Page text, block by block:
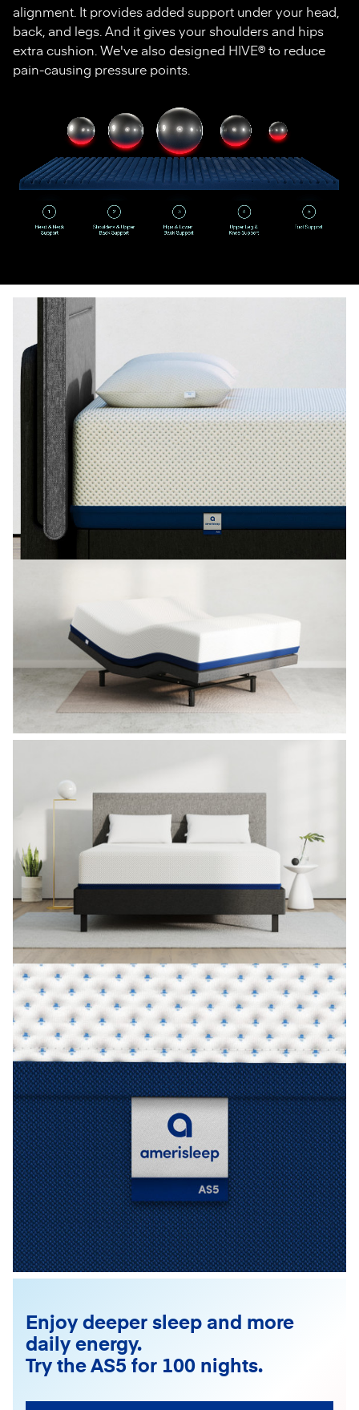
alignment. It provides added support under your head,
back, and legs. And it gives your shoulders and hips
extra cushion. We've also designed HIVE® to reduce
pain-causing pressure points.
Enjoy deeper sleep and more
daily energy.
Try the AS5 for 100 nights.